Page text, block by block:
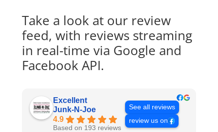
Take a look at our review
feed, with reviews streaming
in real-time via Google and
Facebook API.
Excellent
Junk-N-Joe
4.9
Based on 193 reviews
See all reviews
review us on